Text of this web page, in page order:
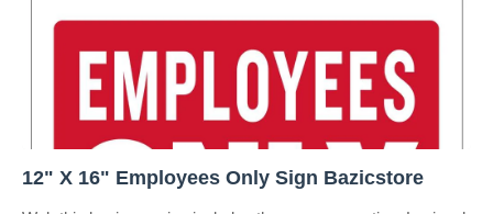
12" X 16" Employees Only Sign Bazicstore